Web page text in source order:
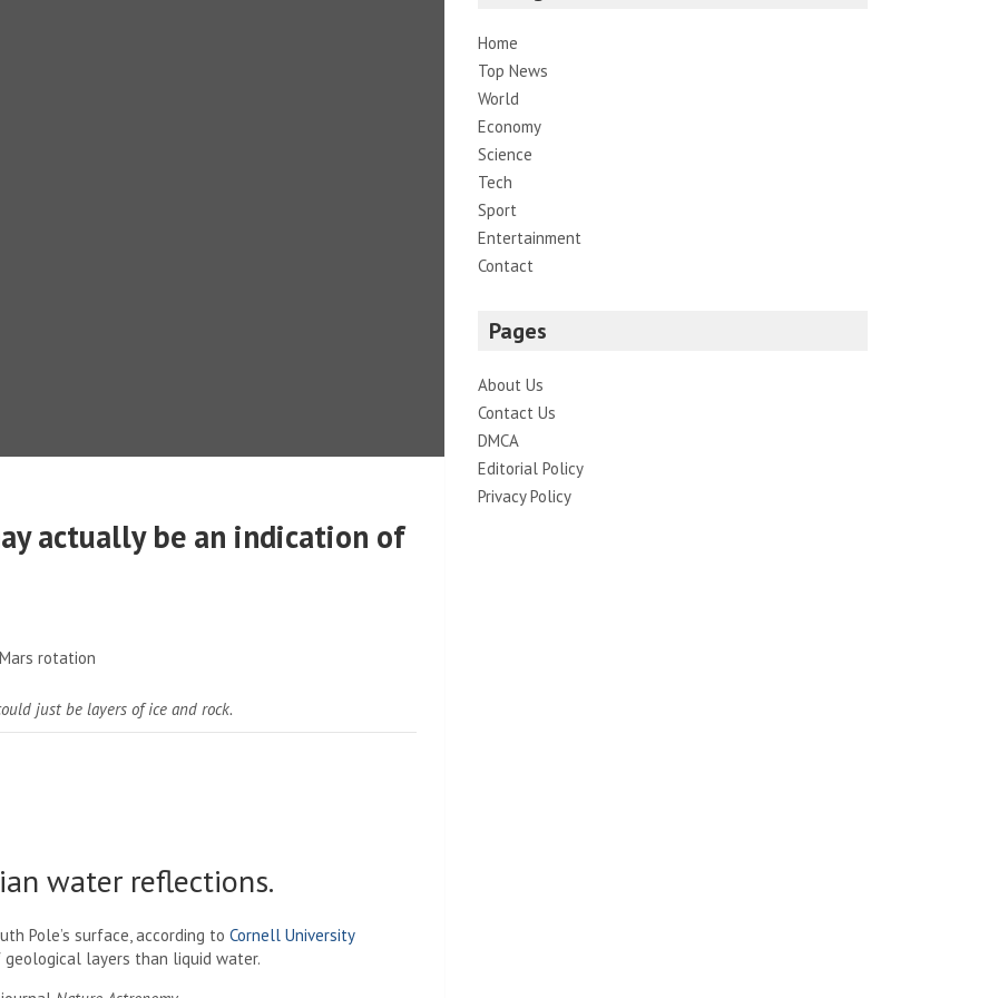
actually be an indication of
just be layers of ice and rock.
water reflections.
Pole’s surface, according to Cornell University
layers than liquid water.
Home
Top News
World
Economy
Science
Tech
Sport
Entertainment
Contact
Pages
About Us
Contact Us
DMCA
Editorial Policy
Privacy Policy